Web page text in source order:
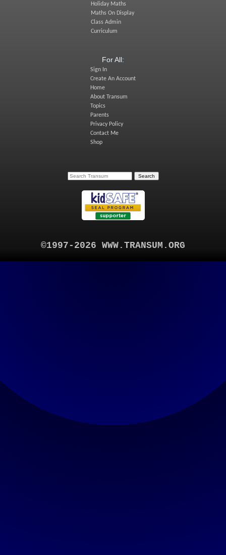
Holiday Maths
Maths On Display
Class Admin
Curriculum
For All:
Sign In
Create An Account
Home
About Transum
Topics
Parents
Privacy Policy
Contact Me
Shop
©1997-2026 WWW.TRANSUM.ORG